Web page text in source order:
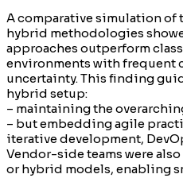
A comparative simulation of
hybrid methodologies
approaches outperform
environments with frequent
uncertainty. This finding
hybrid setup:
– maintaining the
– but embedding agile
iterative development,
Vendor-side teams were
or hybrid models, enabling